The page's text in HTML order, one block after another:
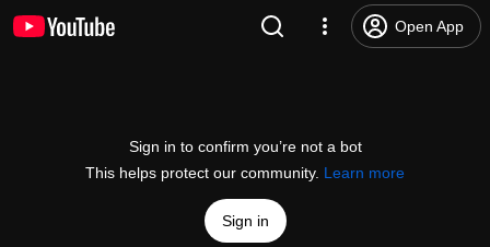
Open App
Sign in to confirm you’re not a bot
This helps protect our community. Learn more
Sign in